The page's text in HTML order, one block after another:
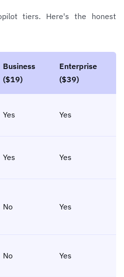
tiers. Here's the honest
Business
($19)
Enterprise
($39)
Yes Yes
Yes Yes
No Yes
No Yes